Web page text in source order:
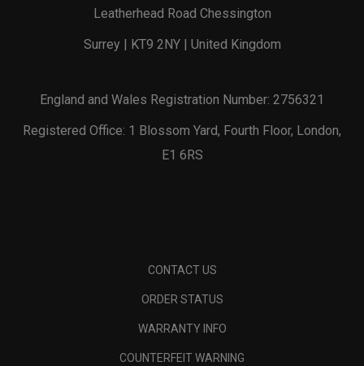
Leatherhead Road Chessington
Surrey | KT9 2NY | United Kingdom
England and Wales Registration Number: 2756321
Registered Office: 1 Blossom Yard, Fourth Floor, London,
E1 6RS
CONTACT US
ORDER STATUS
WARRANTY INFO
COUNTERFEIT WARNING